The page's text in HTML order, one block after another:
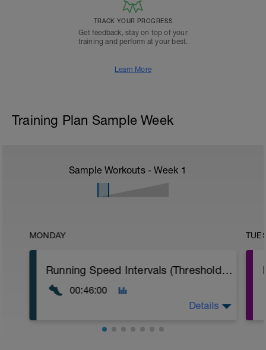
TRACK YOUR PROGRESS
Get feedback, stay on top of your
training and perform at your best.
Learn More
Training Plan Sample Week
Sample Workouts - Week 1
MONDAY
Running Speed Intervals (Threshold Speed Work)
00:46:00
Details